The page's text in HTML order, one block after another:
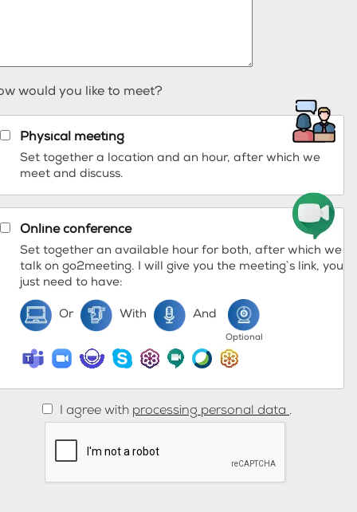
would you like to meet?
Physical meeting
Set together a location and an hour, after which we
meet and discuss.
Online conference
Set together an available hour for both, after which we
talk on go2meeting. I will give you the meeting`s link, you
just need to have:
Or With And
Optional
I agree with processing personal data .